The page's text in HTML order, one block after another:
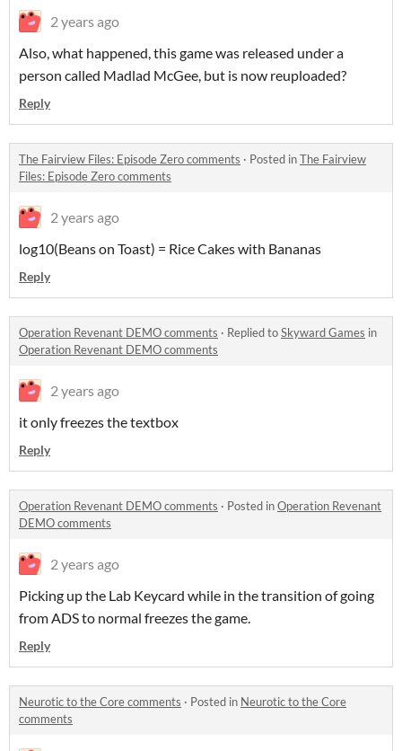
2 years ago
Also, what happened, this game was released under a
person called Madlad McGee, but is now reuploaded?
Reply
The Fairview Files: Episode Zero comments · Posted inThe Fairview
Files: Episode Zero comments
2 years ago
log10(Beans on Toast) = Rice Cakes with Bananas
Reply
Operation Revenant DEMO comments · Replied toSkyward Games in
Operation Revenant DEMO comments
2 years ago
it only freezes the textbox
Reply
Operation Revenant DEMO comments · Posted inOperation Revenant
DEMO comments
2 years ago
Picking up the Lab Keycard while in the transition of going
from ADS to normal freezes the game.
Reply
Neurotic to the Core comments · Posted in Neurotic to the Core
comments